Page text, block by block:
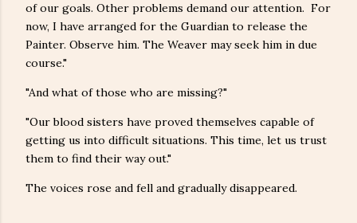
of our goals. Other problems demand our attention. For
now, I have arranged for the Guardian to release the
Painter. Observe him. The Weaver may seek him in due
course."
"And what of those who are missing?"
"Our blood sisters have proved themselves capable of
getting us into difficult situations. This time, let us trust
them to find their way out."
The voices rose and fell and gradually disappeared.